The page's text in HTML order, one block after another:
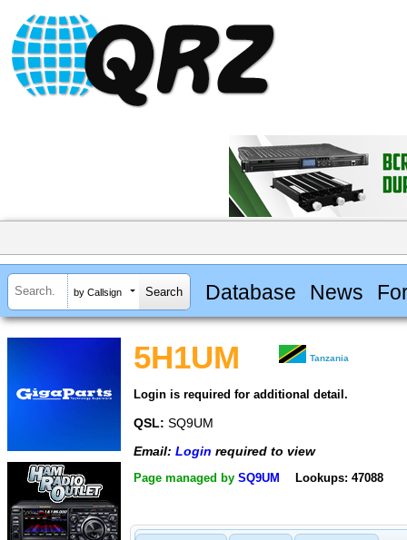
by Callsign Database News
5H1UM Tanzania
Login is required for additional detail.
QSL: SQ9UM
Email: Login required to view
Page managed by SQ9UM Lookups: 47088